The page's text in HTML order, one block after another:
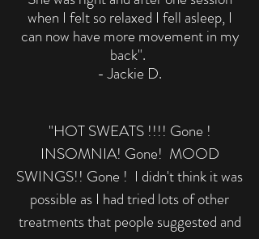
when I felt so relaxed I fell asleep, I
can now have more movement in my
back".
- Jackie D.
"HOT SWEATS !!!! Gone !
INSOMNIA! Gone! MOOD
SWINGS!! Gone ! I didn't think it was
possible as I had tried lots of other
treatments that people suggested and